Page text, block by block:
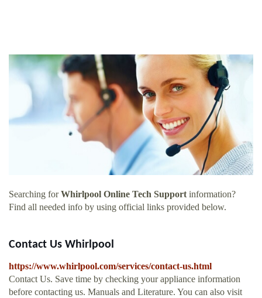
Searching forWhirlpool Online Tech Supportinformation?
Find all needed info by using official links provided below.
Contact Us Whirlpool
https://www.whirlpool.com/services/contact-us.html
Contact Us. Save time by checking your appliance information
before contacting us. Manuals and Literature. You can also visit